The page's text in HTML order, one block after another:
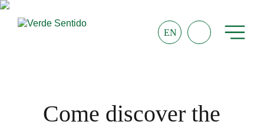
Come discover the
EN